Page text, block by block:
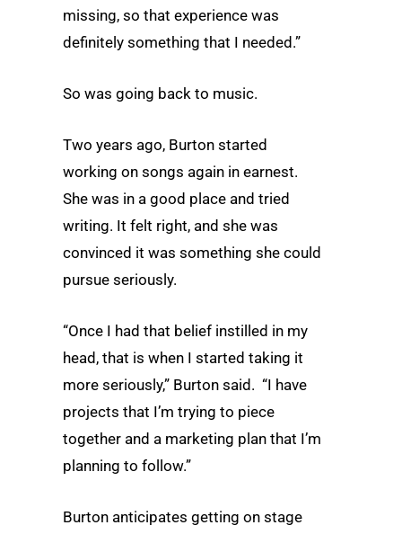
missing, so that experience was
definitely something that I needed.”
So was going back to music.
Two years ago, Burton started
working on songs again in earnest.
She was in a good place and tried
writing. It felt right, and she was
convinced it was something she could
pursue seriously.
“Once I had that belief instilled in my
head, that is when I started taking it
more seriously,” Burton said. “I have
projects that I’m trying to piece
together and a marketing plan that I’m
planning to follow.”
Burton anticipates getting on stage